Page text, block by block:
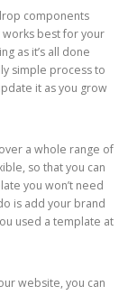
components
best for your
as it’s all done
simple process to
it as you grow
a whole range of
so that you can
you won’t need
is add your brand
used a template at
website, you can